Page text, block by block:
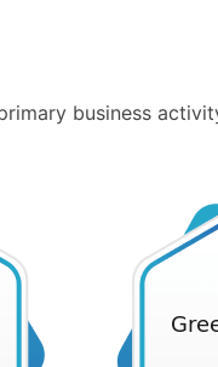
business